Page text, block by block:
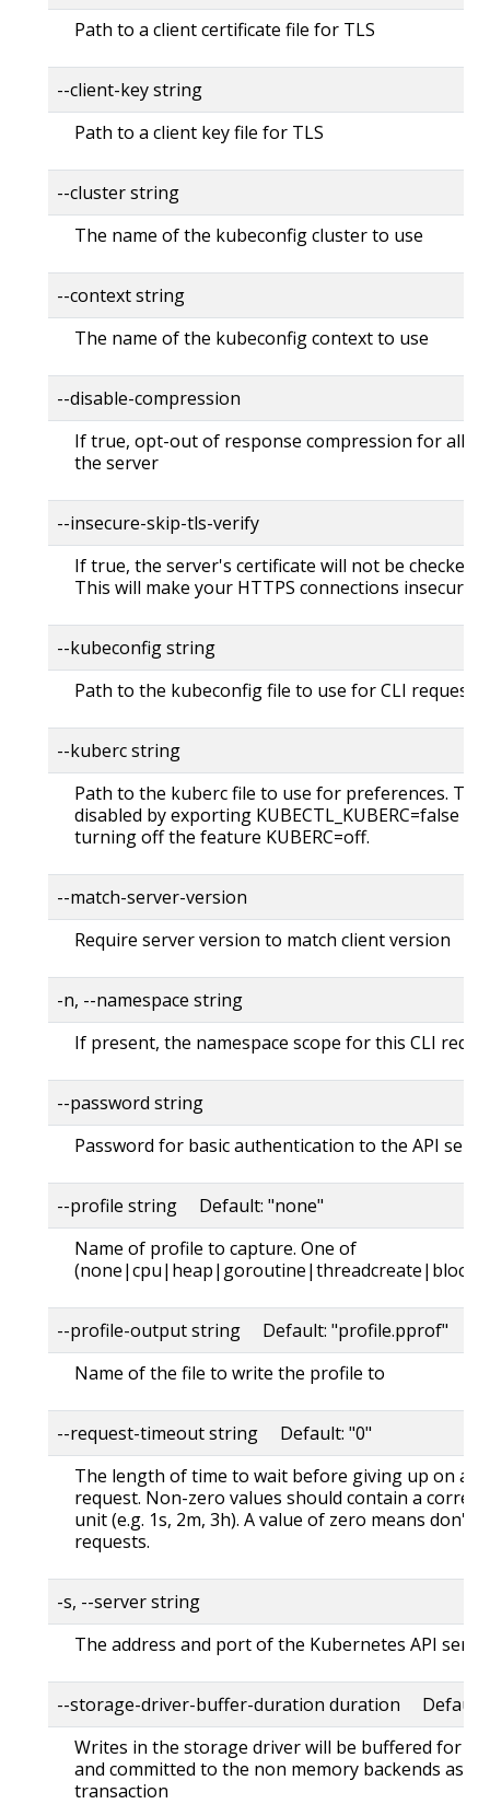
Path to a client certificate file for TLS
--client-key string
Path to a client key file for TLS
--cluster string
The name of the kubeconfig cluster to use
--context string
The name of the kubeconfig context to use
--disable-compression
If true, opt-out of response compression for all
the server
--insecure-skip-tls-verify
If true, the server's certificate will not be checked
This will make your HTTPS connections insecure
--kubeconfig string
Path to the kubeconfig file to use for CLI requests.
--kuberc string
Path to the kuberc file to use for preferences.
disabled by exporting KUBECTL_KUBERC=false
turning off the feature KUBERC=off.
--match-server-version
Require server version to match client version
-n, --namespace string
If present, the namespace scope for this CLI
--password string
Password for basic authentication to the API
--profile string Default: "none"
Name of profile to capture. One of
--profile-output string Default: "profile.pprof"
Name of the file to write the profile to
--request-timeout string Default: "0"
The length of time to wait before giving up on a
request. Non-zero values should contain a
unit (e.g. 1s, 2m, 3h). A value of zero means don't
requests.
-s, --server string
The address and port of the Kubernetes API
--storage-driver-buffer-duration duration Default:
Writes in the storage driver will be buffered for
and committed to the non memory backends as a
transaction